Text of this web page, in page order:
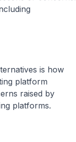
is how
platform
raised by
platforms.